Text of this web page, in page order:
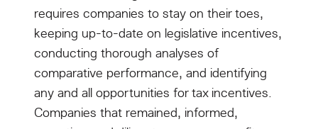
requires companies to stay on their toes,
keeping up-to-date on legislative incentives,
conducting thorough analyses of
comparative performance, and identifying
any and all opportunities for tax incentives.
Companies that remained, informed,